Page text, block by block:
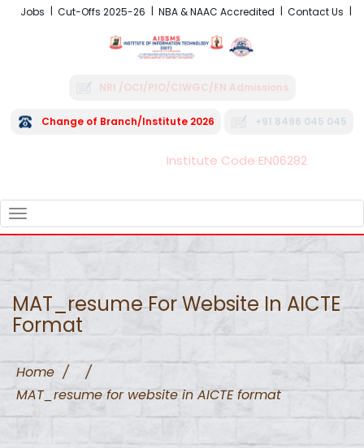
Jobs Cut-Offs 2025-26 NBA & NAAC Accredited Contact Us
NRI /OCI/PIO/CIWGC/FN Admissions
Change of Branch/Institute 2026 +91 8496 045 045
Institute Code EN06282
NAVIGATION
MAT_resume For Website In AICTE
Format
Home /
/
MAT_resume for website in AICTE format